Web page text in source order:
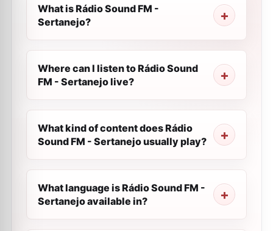
What is Rádio Sound FM -
Sertanejo?
Where can I listen to Rádio Sound
FM - Sertanejo live?
What kind of content does Rádio
Sound FM - Sertanejo usually play?
What language is Rádio Sound FM -
Sertanejo available in?